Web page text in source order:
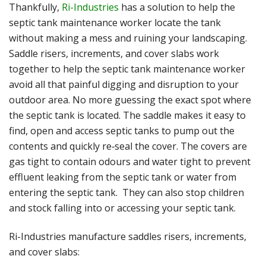
Thankfully, Ri-Industries has a solution to help the
septic tank maintenance worker locate the tank
without making a mess and ruining your landscaping.
Saddle risers, increments, and cover slabs work
together to help the septic tank maintenance worker
avoid all that painful digging and disruption to your
outdoor area. No more guessing the exact spot where
the septic tank is located. The saddle makes it easy to
find, open and access septic tanks to pump out the
contents and quickly re‐seal the cover. The covers are
gas tight to contain odours and water tight to prevent
effluent leaking from the septic tank or water from
entering the septic tank. They can also stop children
and stock falling into or accessing your septic tank.
Ri-Industries manufacture saddles risers, increments,
and cover slabs: